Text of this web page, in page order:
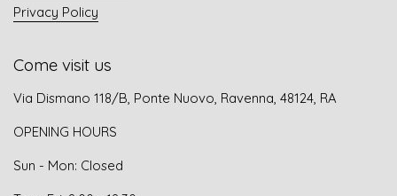
Privacy Policy
Come visit us
Via Dismano 118/B, Ponte Nuovo, Ravenna, 48124, RA
OPENING HOURS
Sun - Mon: Closed